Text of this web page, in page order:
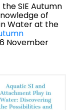
SIE Autumn
of
Water at the
November